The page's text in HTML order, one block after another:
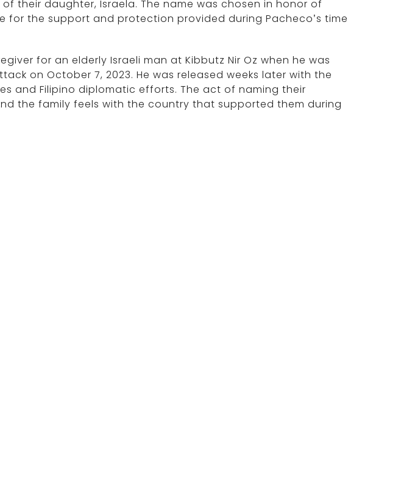
their daughter, Israela. The name was chosen in honor of
for the support and protection provided during Pacheco’s time
for an elderly Israeli man at Kibbutz Nir Oz when he was
on October 7, 2023. He was released weeks later with the
and Filipino diplomatic efforts. The act of naming their
the family feels with the country that supported them during